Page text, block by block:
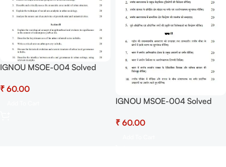
IGNOU MSOE-004 Solved
January 2026 Sessions PDF
₹
IGNOU MSOE-004 Solved
January 2026 Sessions PDF
₹